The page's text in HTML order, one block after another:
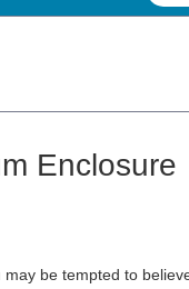
Enclosure
be tempted to